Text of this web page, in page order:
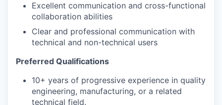
Excellent communication and cross-functional
collaboration abilities
Clear and professional communication with
technical and non-technical users
Preferred Qualifications
10+ years of progressive experience in quality
engineering, manufacturing, or a related
technical field.